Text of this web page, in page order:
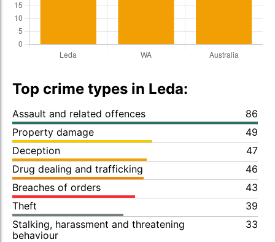
Top crime types in Leda:
Assault and related offences
86
Property damage
49
Deception
47
Drug dealing and trafficking
46
Breaches of orders
43
Theft
39
Stalking, harassment and threatening
behaviour
33